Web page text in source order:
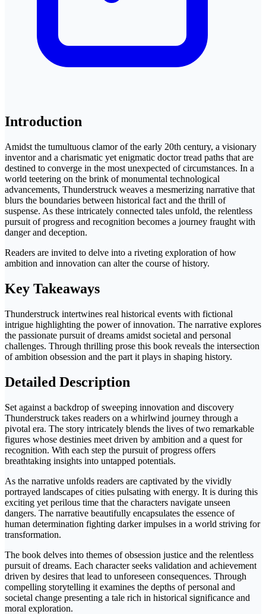
Introduction
Amidst the tumultuous clamor of the early 20th century, a visionary
inventor and a charismatic yet enigmatic doctor tread paths that are
destined to converge in the most unexpected of circumstances. In a
world teetering on the brink of monumental technological
advancements, Thunderstruck weaves a mesmerizing narrative that
blurs the boundaries between historical fact and the thrill of
suspense. As these intricately connected tales unfold, the relentless
pursuit of progress and recognition becomes a journey fraught with
danger and deception.
Readers are invited to delve into a riveting exploration of how
ambition and innovation can alter the course of history.
Key Takeaways
Thunderstruck intertwines real historical events with fictional
intrigue highlighting the power of innovation. The narrative explores
the passionate pursuit of dreams amidst societal and personal
challenges. Through thrilling prose this book reveals the intersection
of ambition obsession and the part it plays in shaping history.
Detailed Description
Set against a backdrop of sweeping innovation and discovery
Thunderstruck takes readers on a whirlwind journey through a
pivotal era. The story intricately blends the lives of two remarkable
figures whose destinies meet driven by ambition and a quest for
recognition. With each step the pursuit of progress offers
breathtaking insights into untapped potentials.
As the narrative unfolds readers are captivated by the vividly
portrayed landscapes of cities pulsating with energy. It is during this
exciting yet perilous time that the characters navigate unseen
dangers. The narrative beautifully encapsulates the essence of
human determination fighting darker impulses in a world striving for
transformation.
The book delves into themes of obsession justice and the relentless
pursuit of dreams. Each character seeks validation and achievement
driven by desires that lead to unforeseen consequences. Through
compelling storytelling it examines the depths of personal and
societal change presenting a tale rich in historical significance and
moral exploration.